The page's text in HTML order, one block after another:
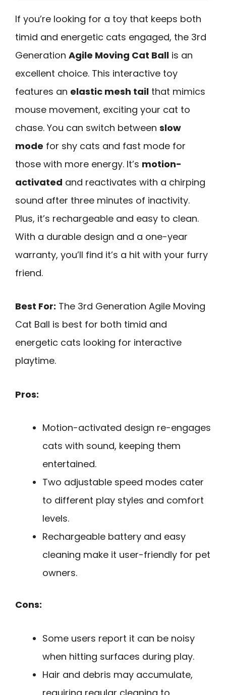
If you’re looking for a toy that keeps both
timid and energetic cats engaged, the 3rd
Generation Agile Moving Cat Ball is an
excellent choice. This interactive toy
features an elastic mesh tail that mimics
mouse movement, exciting your cat to
chase. You can switch between slow
mode for shy cats and fast mode for
those with more energy. It’s motion-
activated and reactivates with a chirping
sound after three minutes of inactivity.
Plus, it’s rechargeable and easy to clean.
With a durable design and a one-year
warranty, you’ll find it’s a hit with your furry
friend.
Best For: The 3rd Generation Agile Moving
Cat Ball is best for both timid and
energetic cats looking for interactive
playtime.
Pros:
Motion-activated design re-engages
cats with sound, keeping them
entertained.
Two adjustable speed modes cater
to different play styles and comfort
levels.
Rechargeable battery and easy
cleaning make it user-friendly for pet
owners.
Cons:
Some users report it can be noisy
when hitting surfaces during play.
Hair and debris may accumulate,